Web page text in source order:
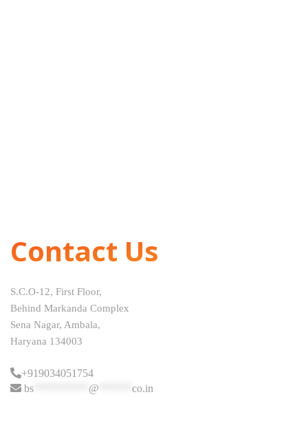
Contact Us
S.C.O-12, First Floor,
Behind Markanda Complex
Sena Nagar, Ambala,
Haryana 134003
+919034051754
bs
@ co.in